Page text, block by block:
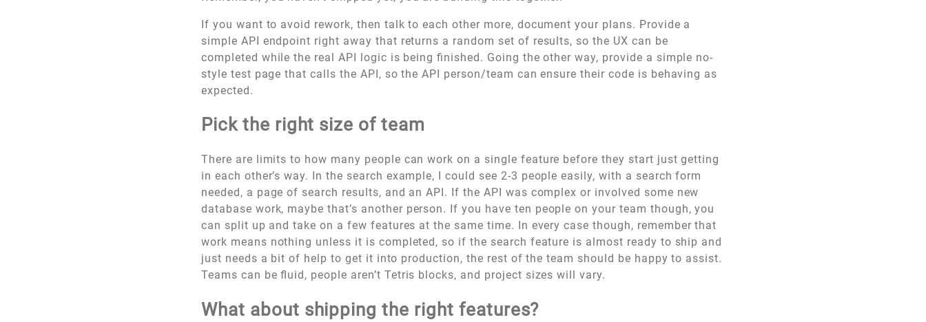
If you want to avoid rework, then talk to each other more, document your plans. Provide a
simple API endpoint right away that returns a random set of results, so the UX can be
completed while the real API logic is being finished. Going the other way, provide a simple no-
style test page that calls the API, so the API person/team can ensure their code is behaving as
expected.
Pick the right size of team
There are limits to how many people can work on a single feature before they start just getting
in each other’s way. In the search example, I could see 2-3 people easily, with a search form
needed, a page of search results, and an API. If the API was complex or involved some new
database work, maybe that’s another person. If you have ten people on your team though, you
can split up and take on a few features at the same time. In every case though, remember that
work means nothing unless it is completed, so if the search feature is almost ready to ship and
just needs a bit of help to get it into production, the rest of the team should be happy to assist.
Teams can be fluid, people aren’t Tetris blocks, and project sizes will vary.
What about shipping the right features?